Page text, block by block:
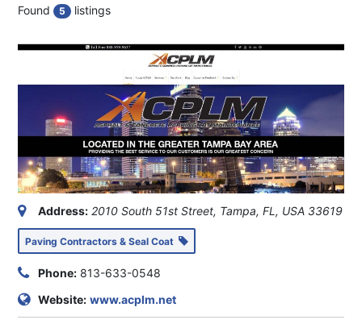
Found 5 listings
Address: 2010 South 51st Street, Tampa, FL, USA 33619
Paving Contractors & Seal Coat
Phone: 813-633-0548
Website: www.acplm.net